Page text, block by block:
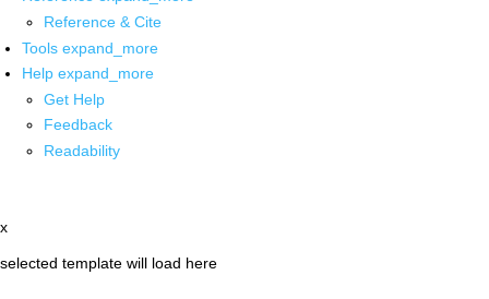
Reference & Cite
Tools expand_more
Help expand_more
Get Help
Feedback
Readability
x
selected template will load here